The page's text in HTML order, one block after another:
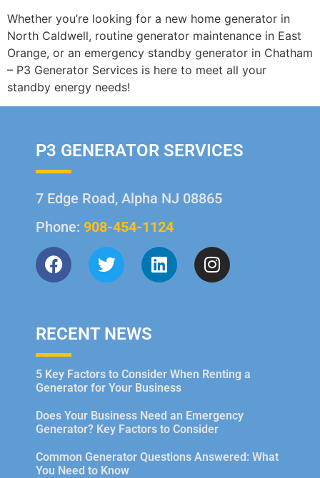
Whether you’re looking for a new home generator in
North Caldwell, routine generator maintenance in East
Orange, or an emergency standby generator in Chatham
– P3 Generator Services is here to meet all your
standby energy needs!
P3 GENERATOR SERVICES
7 Edge Road, Alpha NJ 08865
Phone: 908-454-1124
RECENT NEWS
5 Key Factors to Consider When Renting a
Generator for Your Business
Does Your Business Need an Emergency
Generator? Key Factors to Consider
Common Generator Questions Answered: What
You Need to Know